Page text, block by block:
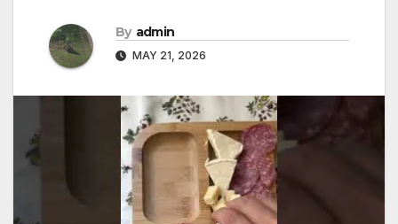
By admin
MAY 21, 2026